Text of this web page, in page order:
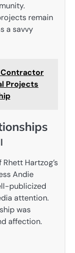
remain
a savvy
Contractor
Projects
Hartzog’s
Andie
publicized
attention.
was
affection.